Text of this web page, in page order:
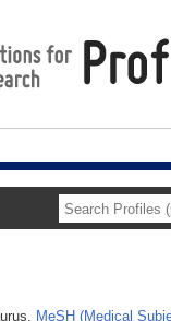
MeSH (Medical